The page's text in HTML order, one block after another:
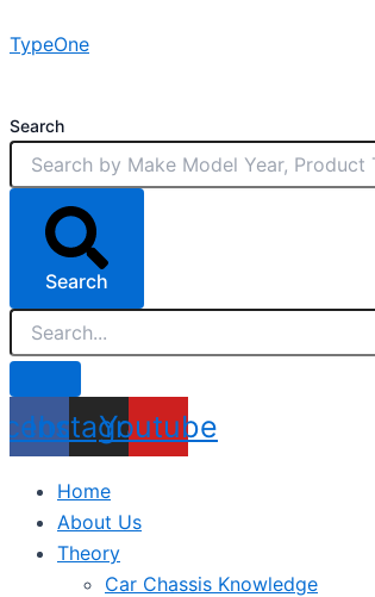
to
TypeOne
Search
Search
Instagram
Youtube
Home
About Us
Theory
Car Chassis Knowledge